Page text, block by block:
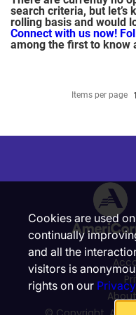
search criteria, but let’s
rolling basis and would
Connect with us now!
among the first to know
Items per page
Cookies are used
continually
and all the
visitors is
rights on our